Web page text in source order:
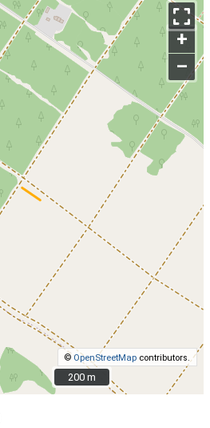
+
–
©OpenStreetMap contributors.
200 m
200 m